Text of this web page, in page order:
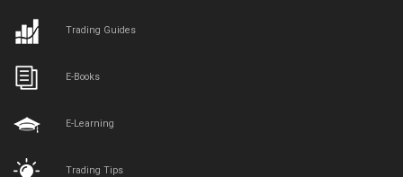
Trading Guides
E-Books
E-Learning
Trading Tips